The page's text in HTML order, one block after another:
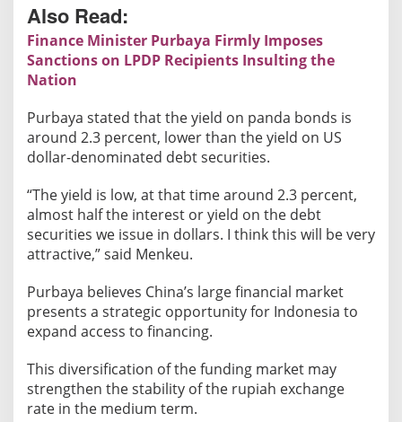
h
e
h
e
R
p
i
Also Read:
Finance Minister Purbaya Firmly Imposes
Sanctions on LPDP Recipients Insulting the
Nation
Purbaya stated that the yield on panda bonds is
around 2.3 percent, lower than the yield on US
dollar-denominated debt securities.
“The yield is low, at that time around 2.3 percent,
almost half the interest or yield on the debt
securities we issue in dollars. I think this will be very
attractive,” said Menkeu.
Purbaya believes China’s large financial market
presents a strategic opportunity for Indonesia to
expand access to financing.
This diversification of the funding market may
strengthen the stability of the rupiah exchange
rate in the medium term.